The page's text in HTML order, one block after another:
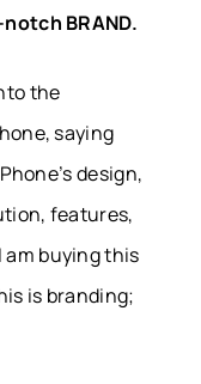
BRAND.
the
saying
design,
features,
am buying this
is branding;